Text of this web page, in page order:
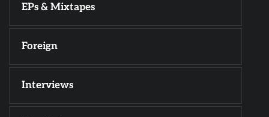
EPs & Mixtapes
Foreign
Interviews